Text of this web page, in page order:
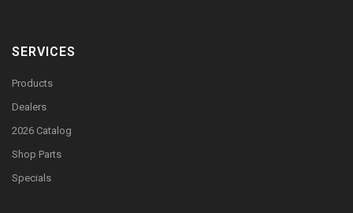
SERVICES
Products
Dealers
2026 Catalog
Shop Parts
Specials